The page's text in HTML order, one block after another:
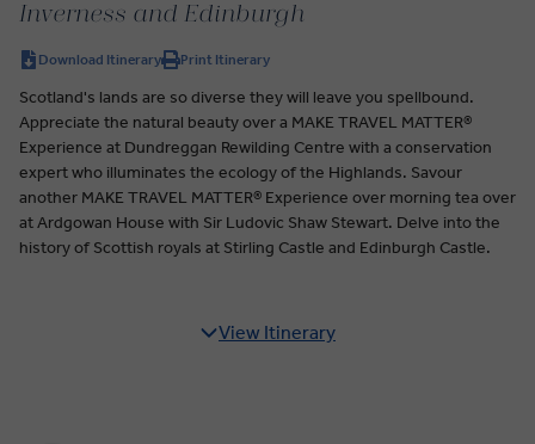
Inverness and Edinburgh
Download Itinerary Print Itinerary
Scotland's lands are so diverse they will leave you spellbound.
Appreciate the natural beauty over a MAKE TRAVEL MATTER®
Experience at Dundreggan Rewilding Centre with a conservation
expert who illuminates the ecology of the Highlands. Savour
another MAKE TRAVEL MATTER® Experience over morning tea over
at Ardgowan House with Sir Ludovic Shaw Stewart. Delve into the
history of Scottish royals at Stirling Castle and Edinburgh Castle.
View Itinerary